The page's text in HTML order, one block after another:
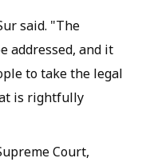
said. "The
addressed, and it
to take the legal
is rightfully
Court,